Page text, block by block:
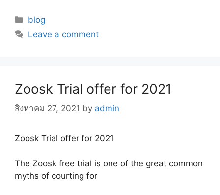
Categories
blog
Leave a comment
Zoosk Trial offer for 2021
สิงหาคม 27, 2021 by admin
Zoosk Trial offer for 2021
The Zoosk free trial is one of the great common
myths of courting for